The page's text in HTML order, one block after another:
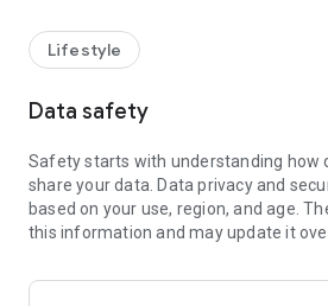
Lifestyle
Data safety
Safety starts with understanding how
share your data. Data privacy and
based on your use, region, and age.
this information and may update it